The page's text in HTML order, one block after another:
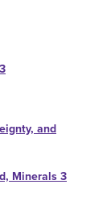
and
Minerals 3